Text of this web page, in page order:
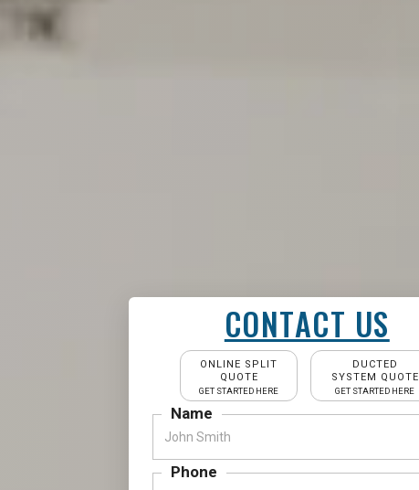
CONTACT US
ONLINE SPLIT
QUOTE
GET STARTED HERE
DUCTED
SYSTEM QUOTE
GET STARTED HERE
Name
Phone